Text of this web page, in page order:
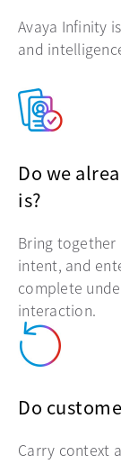
Avaya Infinity
and
Do we
is?
Bring
intent, and
complete
interaction.
Do
Carry context